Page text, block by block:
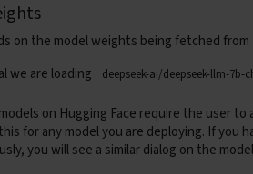
on the model weights being fetched from
we are loading
deepseek-ai/deepseek-llm-7b-
on Hugging Face require the user
for any model you are deploying. If you
you will see a similar dialog on the